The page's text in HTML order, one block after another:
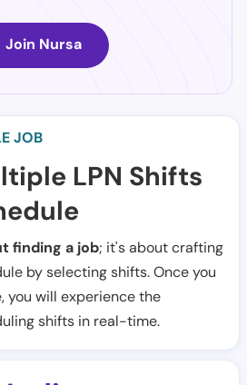
Join Nursa
JOB
LPN Shifts
finding a job; it's about crafting
by selecting shifts. Once you
you will experience the
shifts in real-time.